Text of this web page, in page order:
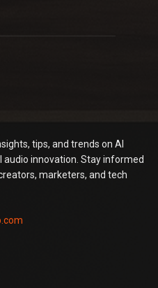
tips, and trends on AI
innovation. Stay informed
marketers, and tech